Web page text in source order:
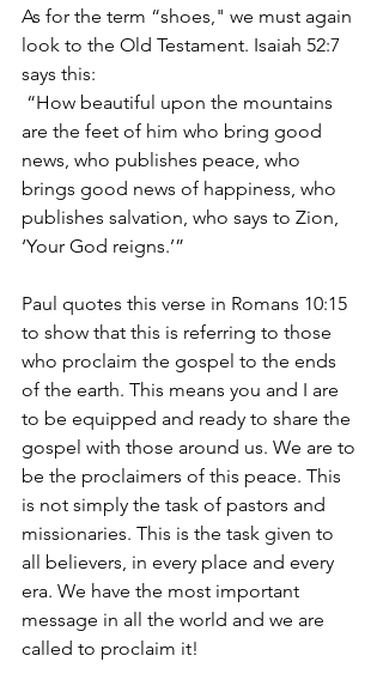
As for the term “shoes," we must again
look to the Old Testament. Isaiah 52:7
says this:
are the feet of him who bring good
news, who publishes peace, who
brings good news of happiness, who
publishes salvation, who says to Zion,
‘Your God reigns.’”
Paul quotes this verse in Romans 10:15
to show that this is referring to those
who proclaim the gospel to the ends
of the earth. This means you and I are
to be equipped and ready to share the
gospel with those around us. We are to
be the proclaimers of this peace. This
is not simply the task of pastors and
missionaries. This is the task given to
all believers, in every place and every
era. We have the most important
message in all the world and we are
called to proclaim it!